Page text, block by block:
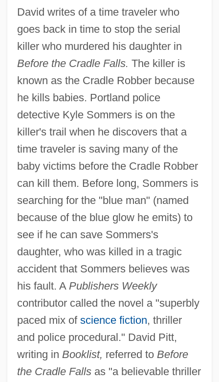
David writes of a time traveler who
goes back in time to stop the serial
killer who murdered his daughter in
Before the Cradle Falls. The killer is
known as the Cradle Robber because
he kills babies. Portland police
detective Kyle Sommers is on the
killer's trail when he discovers that a
time traveler is saving many of the
baby victims before the Cradle Robber
can kill them. Before long, Sommers is
searching for the "blue man" (named
because of the blue glow he emits) to
see if he can save Sommers's
daughter, who was killed in a tragic
accident that Sommers believes was
his fault. A Publishers Weekly
contributor called the novel a "superbly
paced mix of science fiction, thriller
and police procedural." David Pitt,
writing in Booklist, referred to Before
the Cradle Fallsas "a believable thriller